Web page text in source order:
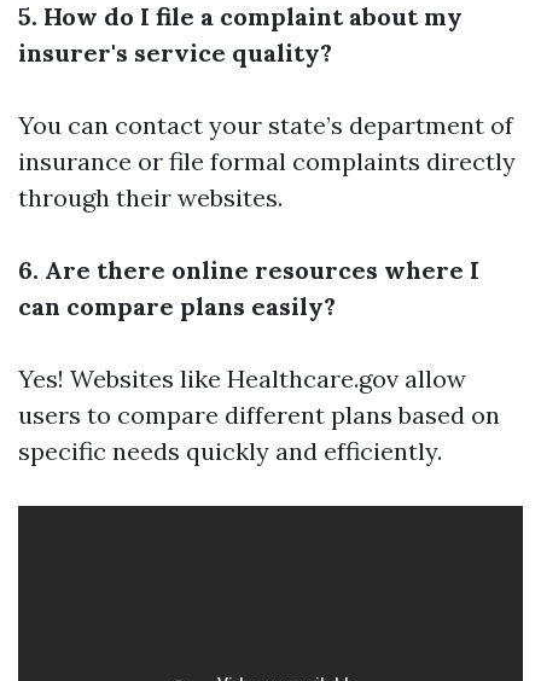
5. How do I file a complaint about my
insurer's service quality?
You can contact your state’s department of
insurance or file formal complaints directly
through their websites.
6. Are there online resources where I
can compare plans easily?
Yes! Websites like Healthcare.gov allow
users to compare different plans based on
specific needs quickly and efficiently.